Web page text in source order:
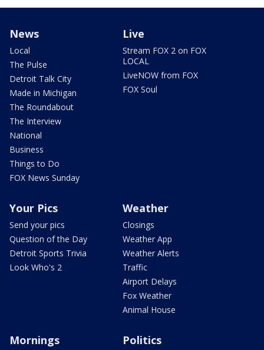
News
Local
The Pulse
Detroit Talk City
Made in Michigan
The Roundabout
The Interview
National
Business
Things to Do
FOX News Sunday
Live
Stream FOX 2 on FOX
LOCAL
LiveNOW from FOX
FOX Soul
Your Pics
Send your pics
Question of the Day
Detroit Sports Trivia
Look Who's 2
Weather
Closings
Weather App
Weather Alerts
Traffic
Airport Delays
Fox Weather
Animal House
Mornings Politics